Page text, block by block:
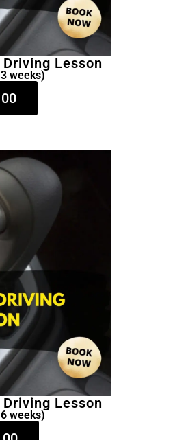
Lesson
weeks)
Lesson
weeks)